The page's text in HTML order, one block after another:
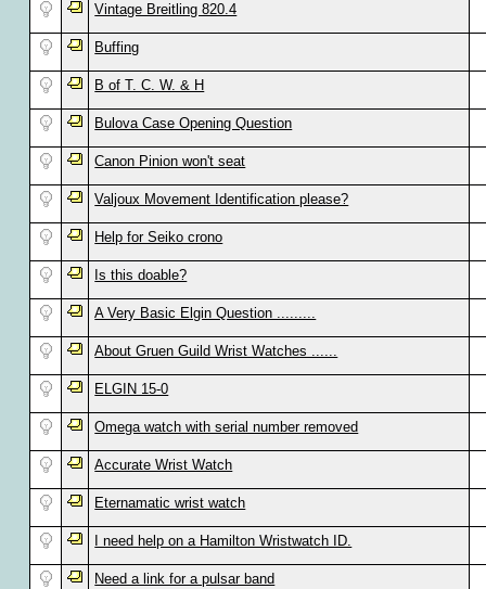
Vintage Breitling 820.4
Buffing
B of T. C. W. & H
Bulova Case Opening Question
Canon Pinion won't seat
Valjoux Movement Identification please?
Help for Seiko crono
Is this doable?
A Very Basic Elgin Question .........
About Gruen Guild Wrist Watches ......
ELGIN 15-0
Omega watch with serial number removed
Accurate Wrist Watch
Eternamatic wrist watch
I need help on a Hamilton Wristwatch ID.
Need a link for a pulsar band